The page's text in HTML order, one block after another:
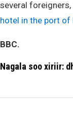
several
hotel in the port of
BBC.
Nagala soo xiriir: